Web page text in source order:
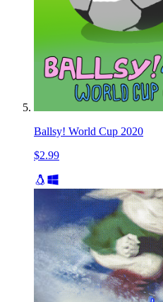
Ballsy! World Cup 2020
$2.99